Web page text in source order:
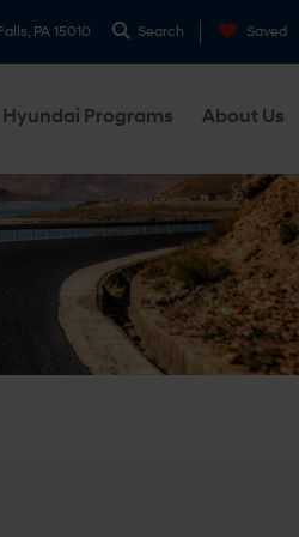
PA 15010 Search Saved
Hyundai Programs About Us